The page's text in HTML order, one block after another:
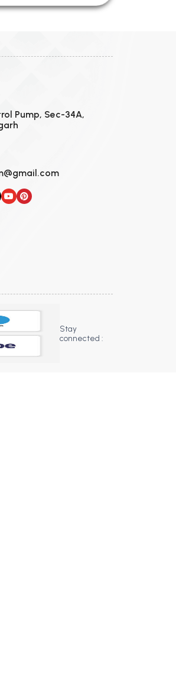
Pump, Sec-34A,
Stay
connected :